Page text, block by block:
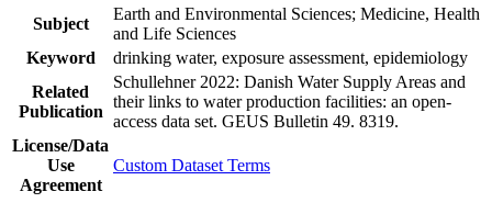
Subject
Earth and Environmental Sciences; Medicine, Health
and Life Sciences
Keyword
drinking water, exposure assessment, epidemiology
Related
Publication
Schullehner 2022: Danish Water Supply Areas and
their links to water production facilities: an open-
access data set. GEUS Bulletin 49. 8319.
License/Data
Use
Agreement
Custom Dataset Terms